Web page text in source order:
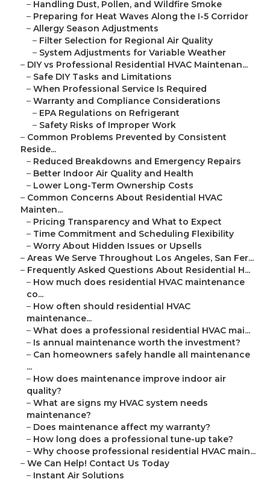
– Handling Dust, Pollen, and Wildfire Smoke
– Preparing for Heat Waves Along the I-5 Corridor
– Allergy Season Adjustments
– Filter Selection for Regional Air Quality
– System Adjustments for Variable Weather
– DIY vs Professional Residential HVAC Maintenan...
– Safe DIY Tasks and Limitations
– When Professional Service Is Required
– Warranty and Compliance Considerations
– EPA Regulations on Refrigerant
– Safety Risks of Improper Work
– Common Problems Prevented by Consistent
Reside...
– Reduced Breakdowns and Emergency Repairs
– Better Indoor Air Quality and Health
– Lower Long-Term Ownership Costs
– Common Concerns About Residential HVAC
Mainten...
– Pricing Transparency and What to Expect
– Time Commitment and Scheduling Flexibility
– Worry About Hidden Issues or Upsells
– Areas We Serve Throughout Los Angeles, San Fer...
– Frequently Asked Questions About Residential H...
– How much does residential HVAC maintenance
co...
– How often should residential HVAC
maintenance...
– What does a professional residential HVAC mai...
– Is annual maintenance worth the investment?
– Can homeowners safely handle all maintenance
...
– How does maintenance improve indoor air
quality?
– What are signs my HVAC system needs
maintenance?
– Does maintenance affect my warranty?
– How long does a professional tune-up take?
– Why choose professional residential HVAC main...
– We Can Help! Contact Us Today
– Instant Air Solutions